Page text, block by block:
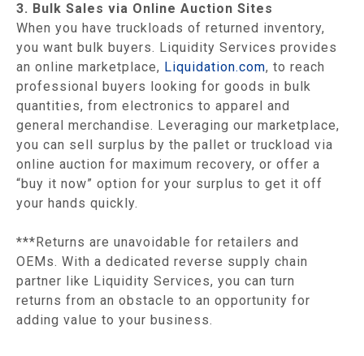
3. Bulk Sales via Online Auction Sites
When you have truckloads of returned inventory,
you want bulk buyers. Liquidity Services provides
an online marketplace, Liquidation.com, to reach
professional buyers looking for goods in bulk
quantities, from electronics to apparel and
general merchandise. Leveraging our marketplace,
you can sell surplus by the pallet or truckload via
online auction for maximum recovery, or offer a
“buy it now” option for your surplus to get it off
your hands quickly.
***Returns are unavoidable for retailers and
OEMs. With a dedicated reverse supply chain
partner like Liquidity Services, you can turn
returns from an obstacle to an opportunity for
adding value to your business.